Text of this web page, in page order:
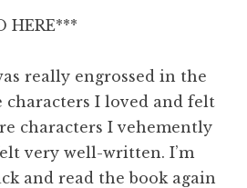
HERE***
really engrossed in the
characters I loved and felt
characters I vehemently
very well-written. I’m
and read the book again